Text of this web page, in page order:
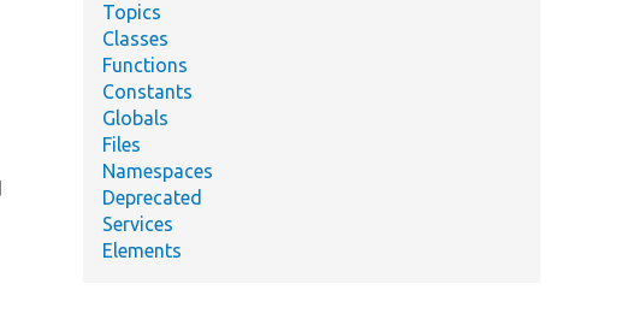
Topics
Classes
Functions
Constants
Globals
Files
Namespaces
Deprecated
Services
Elements